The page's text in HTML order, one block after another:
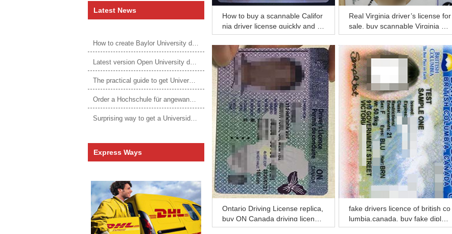
Latest News
How to create Baylor University diploma to be 1:1 to real ones
The practical guide to get University of Auckland degree
Express Ways
How to buy a scannable Califor
nia driver license quickly and sa
fely?
Ontario Driving License replica,
buy ON Canada driving license
online
Real Virginia driver’s license for
sale, buy scannable Virginia dri
ver license online
fake drivers licence of british co
lumbia,canada, buy fake diplom
a and transcript online